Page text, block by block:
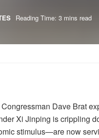
Reading Time: 3 mins read
Dave Brat
Xi Jinping is crippling
stimulus—are now